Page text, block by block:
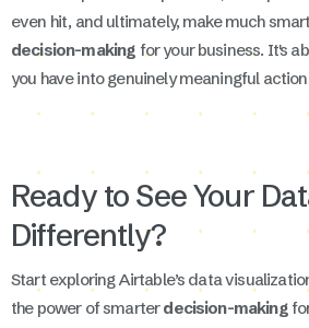
even hit, and ultimately, make much
decision-making for your business. It's
you have into genuinely meaningful
Ready to See Your
Differently?
Start exploring Airtable’s data
the power of smarterdecision-making